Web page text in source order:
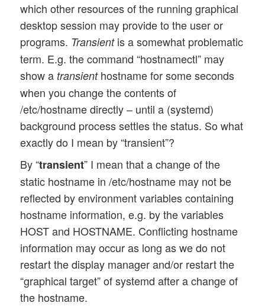
which other resources of the running graphical
desktop session may provide to the user or
programs. Transientis a somewhat problematic
term. E.g. the command “hostnamectl” may
show a transienthostname for some seconds
when you change the contents of
/etc/hostname directly – until a (systemd)
background process settles the status. So what
exactly do I mean by “transient”?
By “transient” I mean that a change of the
static hostname in /etc/hostname may not be
reflected by environment variables containing
hostname information, e.g. by the variables
HOST and HOSTNAME. Conflicting hostname
information may occur as long as we do not
restart the display manager and/or restart the
“graphical target” of systemd after a change of
the hostname.